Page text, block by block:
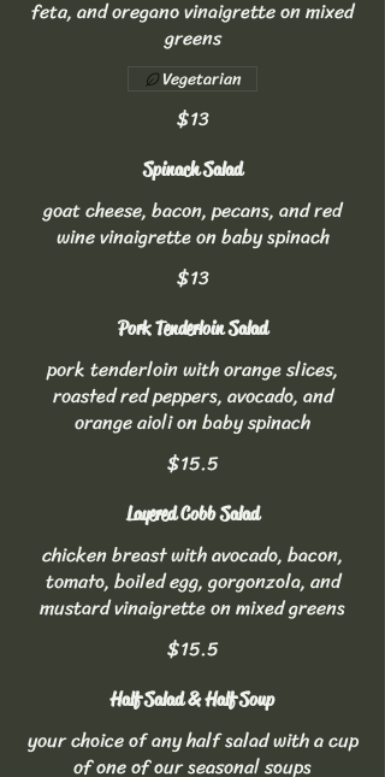
feta, and oregano vinaigrette on mixed
greens
$13
Vegetarian
Spinach Salad
goat cheese, bacon, pecans, and red
wine vinaigrette on baby spinach
$13
Pork Tenderloin Salad
pork tenderloin with orange slices,
roasted red peppers, avocado, and
orange aioli on baby spinach
$15.5
Layered Cobb Salad
chicken breast with avocado, bacon,
tomato, boiled egg, gorgonzola, and
mustard vinaigrette on mixed greens
$15.5
Half Salad & Half Soup
your choice of any half salad with a cup
of one of our seasonal soups